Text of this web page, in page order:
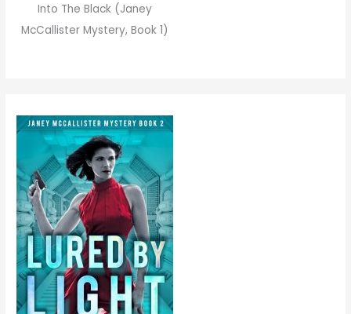
Into The Black (Janey
McCallister Mystery, Book 1)